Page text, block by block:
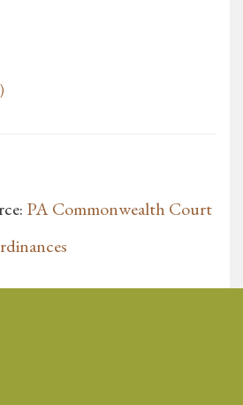
PA Commonwealth Court